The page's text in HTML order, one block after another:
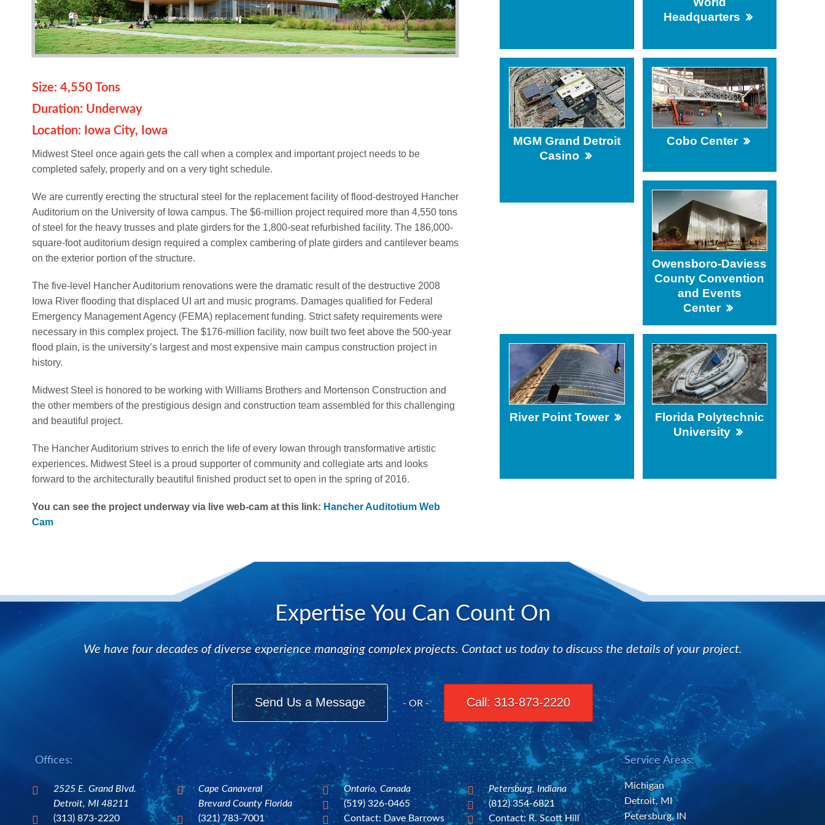
Structural Steel Detailing
Virtual Construction
Size: 4,550 Tons
Duration: Underway
Location: Iowa City, Iowa
Midwest Steel once again gets the call when a complex and important project needs to be
completed safely, properly and on a very tight schedule.
We are currently erecting the structural steel for the replacement facility of flood-destroyed Hancher
Auditorium on the University of Iowa campus. The $6-million project required more than 4,550 tons
of steel for the heavy trusses and plate girders for the 1,800-seat refurbished facility. The 186,000-
square-foot auditorium design required a complex cambering of plate girders and cantilever beams
on the exterior portion of the structure.
The five-level Hancher Auditorium renovations were the dramatic result of the destructive 2008
Iowa River flooding that displaced UI art and music programs. Damages qualified for Federal
Emergency Management Agency (FEMA) replacement funding. Strict safety requirements were
necessary in this complex project. The $176-million facility, now built two feet above the 500-year
flood plain, is the university’s largest and most expensive main campus construction project in
history.
Midwest Steel is honored to be working with Williams Brothers and Mortenson Construction and
the other members of the prestigious design and construction team assembled for this challenging
and beautiful project.
The Hancher Auditorium strives to enrich the life of every Iowan through transformative artistic
experiences. Midwest Steel is a proud supporter of community and collegiate arts and looks
forward to the architecturally beautiful finished product set to open in the spring of 2016.
You can see the project underway via live web-cam at this link: Hancher Auditotium Web
Cam
Headquarters
MGM Grand Detroit
Casino
Cobo Center
Owensboro-Daviess
County Convention
and Events
Center
River Point Tower
Florida Polytechnic
University
Expertise You Can Count On
We have four decades of diverse experience managing complex projects. Contact us today to discuss the details of your project.
Send Us a Message - OR - Call: 313-873-2220
Offices:

2525 E. Grand Blvd.
Detroit, MI 48211
 (313) 873-2220

Cape Canaveral
Brevard County Florida
 (321) 783-7001
 Ontario, Canada
 (519) 326-0465
 Contact: Dave Barrows
 Petersburg, Indiana
 (812) 354-6821
 Contact: R. Scott Hill
Service Areas:
Michigan
Detroit, MI
Petersburg, IN